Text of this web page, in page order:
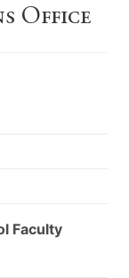
Office
Faculty